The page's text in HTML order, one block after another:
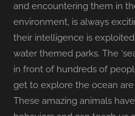
and encountering them in
environment, is always
their intelligence is
water themed parks. The
in front of hundreds of
get to explore the ocean
These amazing animals